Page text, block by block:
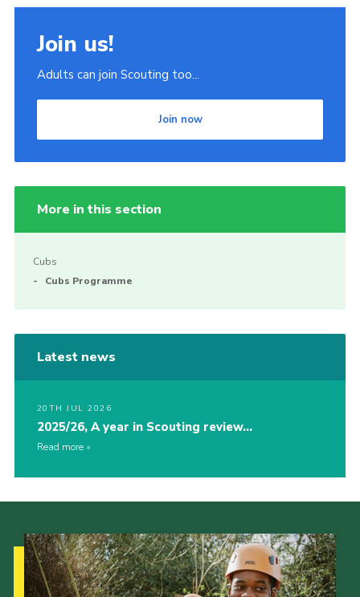
Join
Join us!
Adults can join Scouting too...
Join now
More in this section
Cubs
Cubs Programme
Latest news
20TH JUL 2026
2025/26, A year in Scouting review…
Read more